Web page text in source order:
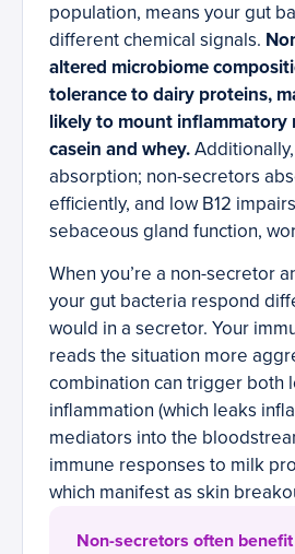
population, means your gut
different chemical signals.
altered microbiome
tolerance to dairy proteins,
likely to mount inflammatory
casein and whey.
absorption; non-secretors
efficiently, and low B12
sebaceous gland function,
When you’re a non-secretor
your gut bacteria respond
would in a secretor. Your
reads the situation more
combination can trigger both
inflammation (which leaks
mediators into the
immune responses to milk
which manifest as skin
Non-secretors often